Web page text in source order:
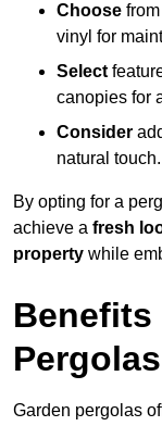
Choose
vinyl for
Select
canopies for
Consider
natural touch.
By opting for a
achieve a fresh
property while
Benefits
Pergolas
Garden pergolas